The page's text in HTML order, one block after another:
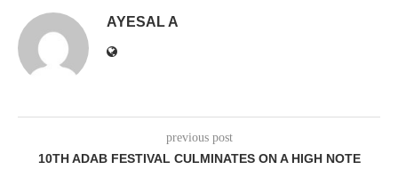
AYESAL A
previous post
10TH ADAB FESTIVAL CULMINATES ON A HIGH NOTE